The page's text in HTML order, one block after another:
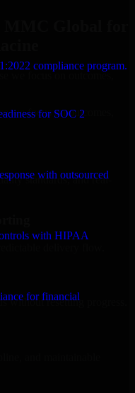
compliance program.
for SOC 2
with outsourced
with HIPAA
for financial
MMC Global for
we focus on outcomes,
we focus on outcomes,
standards, and real-
delivery flow.
without resetting progress.
and maintainable